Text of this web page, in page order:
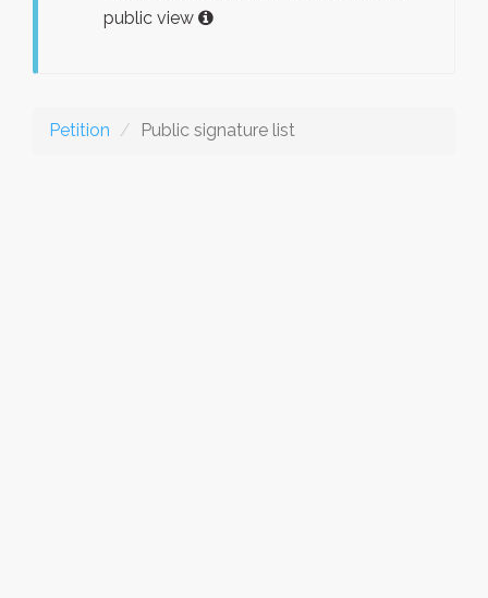
public view
Petition Public signature list